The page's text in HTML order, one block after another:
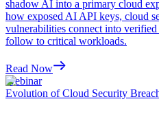
shadow AI into a primary cloud
how exposed AI API keys, cloud
vulnerabilities connect into verified
follow to critical workloads.
Read Now
Webinar
Evolution of Cloud Security